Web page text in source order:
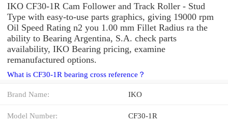
IKO CF30-1R Cam Follower and Track Roller - Stud
Type with easy-to-use parts graphics, giving 19000 rpm
Oil Speed Rating n2 you 1.00 mm Fillet Radius ra the
ability to Bearing Argentina, S.A. check parts
availability, IKO Bearing pricing, examine
remanufactured options.
What is CF30-1R bearing cross reference？
Brand Name: IKO
Model Number: CF30-1R